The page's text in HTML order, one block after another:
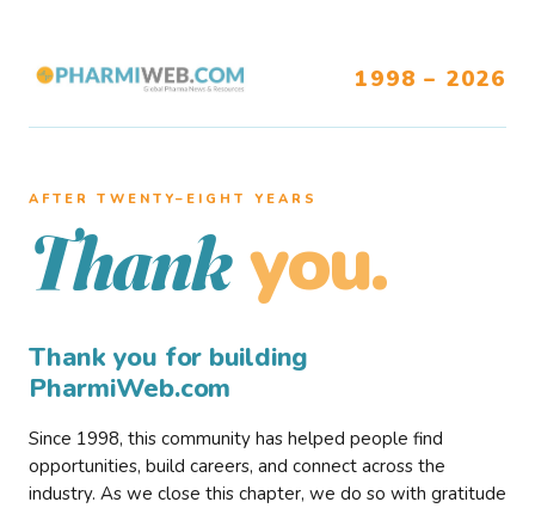
1998 – 2026
AFTER TWENTY–EIGHT YEARS
Thank you.
Thank you for building
PharmiWeb.com
Since 1998, this community has helped people find
opportunities, build careers, and connect across the
industry. As we close this chapter, we do so with gratitude